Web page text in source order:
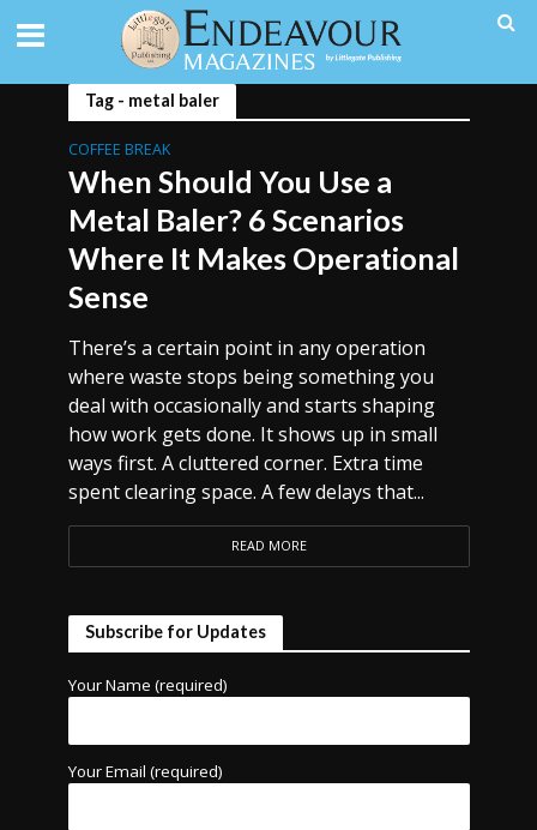
Tag - metal baler
COFFEE BREAK
When Should You Use a
Metal Baler? 6 Scenarios
Where It Makes Operational
Sense
There’s a certain point in any operation
where waste stops being something you
deal with occasionally and starts shaping
how work gets done. It shows up in small
ways first. A cluttered corner. Extra time
spent clearing space. A few delays that...
READ MORE
Subscribe for Updates
Your Name (required)
Your Email (required)